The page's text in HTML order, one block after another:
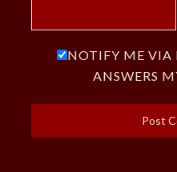
NOTIFY ME VIA
ANSWERS